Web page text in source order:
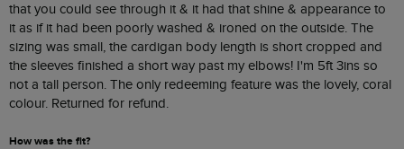
that you could see through it & it had that shine & appearance to
it as if it had been poorly washed & ironed on the outside. The
sizing was small, the cardigan body length is short cropped and
the sleeves finished a short way past my elbows! I'm 5ft 3ins so
not a tall person. The only redeeming feature was the lovely, coral
colour. Returned for refund.
How was the fit?